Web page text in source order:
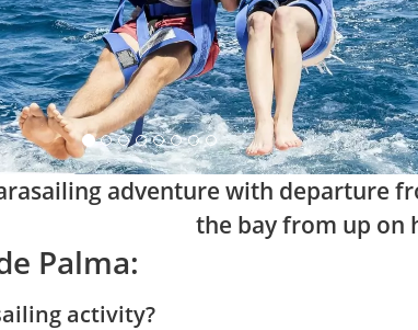
adventure with departure
the bay from up on
Palma:
activity?